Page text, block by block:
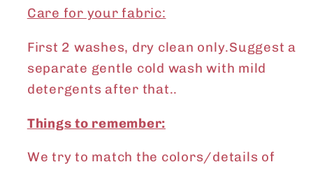
Care for your fabric:
First 2 washes, dry clean only.Suggest a
separate gentle cold wash with mild
detergents after that..
Things to remember:
We try to match the colors/details of